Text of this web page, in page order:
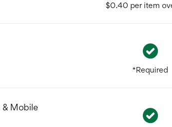
$0.40 per item
*Required
& Mobile